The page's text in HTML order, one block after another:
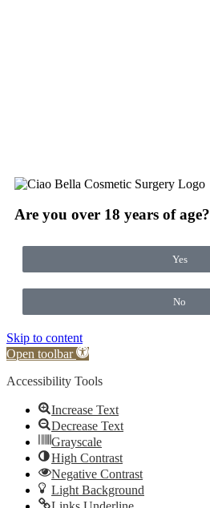
Are you over 18 years of age?
Yes
No
Skip to content
Open toolbar
Accessibility Tools
Increase Text
Decrease Text
Grayscale
High Contrast
Negative Contrast
Light Background